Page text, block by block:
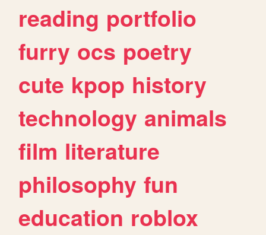
reading portfolio
furry ocs poetry
cute kpop history
technology animals
film literature
philosophy fun
education roblox